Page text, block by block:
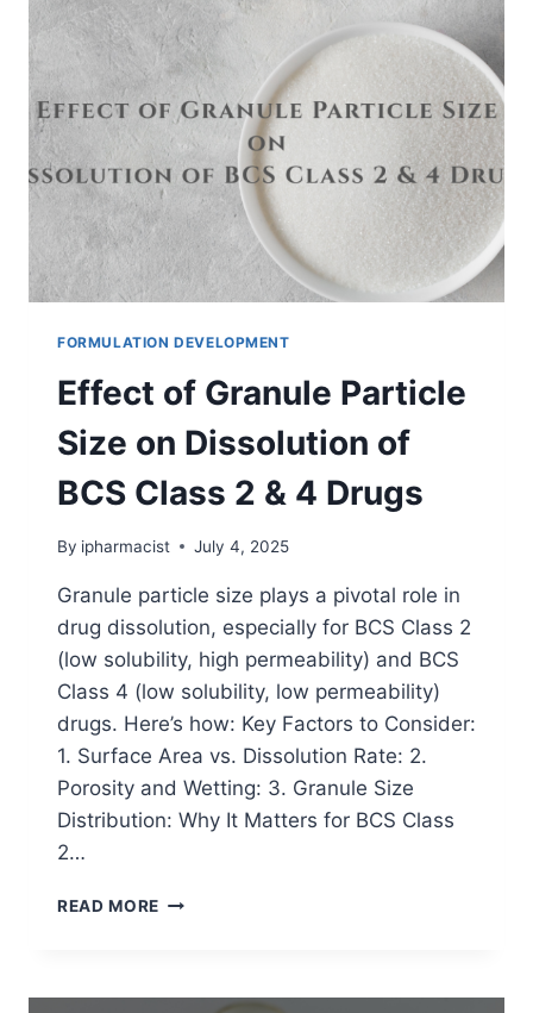
FOR
MEDICINES?
FORMULATION DEVELOPMENT
Effect of Granule Particle
Size on Dissolution of
BCS Class 2 & 4 Drugs
By ipharmacist July 4, 2025
Granule particle size plays a pivotal role in
drug dissolution, especially for BCS Class 2
(low solubility, high permeability) and BCS
Class 4 (low solubility, low permeability)
drugs. Here’s how: Key Factors to Consider:
1. Surface Area vs. Dissolution Rate: 2.
Porosity and Wetting: 3. Granule Size
Distribution: Why It Matters for BCS Class
2…
READ MORE EFFECT
SIZE